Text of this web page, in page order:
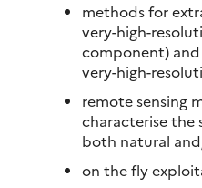
methods for
very-high-
component)
very-high-
remote sensing
characterise the
both natural
on the fly